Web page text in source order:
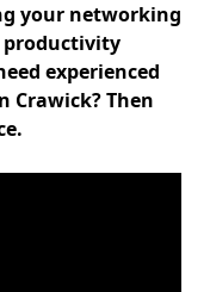
your networking
productivity
experienced
Crawick? Then